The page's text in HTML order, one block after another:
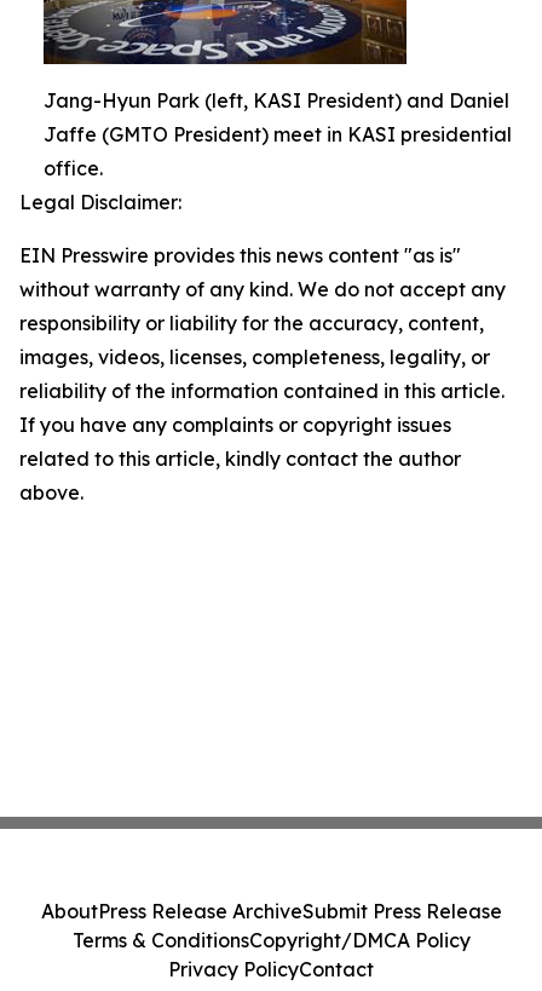
Jang-Hyun Park (left, KASI President) and Daniel
Jaffe (GMTO President) meet in KASI presidential
office.
Legal Disclaimer:
EIN Presswire provides this news content "as is"
without warranty of any kind. We do not accept any
responsibility or liability for the accuracy, content,
images, videos, licenses, completeness, legality, or
reliability of the information contained in this article.
If you have any complaints or copyright issues
related to this article, kindly contact the author
above.
AboutPress Release ArchiveSubmit Press Release
Terms & ConditionsCopyright/DMCA Policy
Privacy PolicyContact